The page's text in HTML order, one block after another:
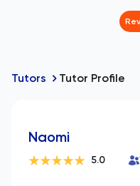
Tutors Tutor Profile
Naomi
5.0